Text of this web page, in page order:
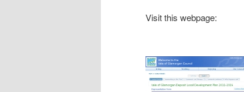
Visit this webpage: